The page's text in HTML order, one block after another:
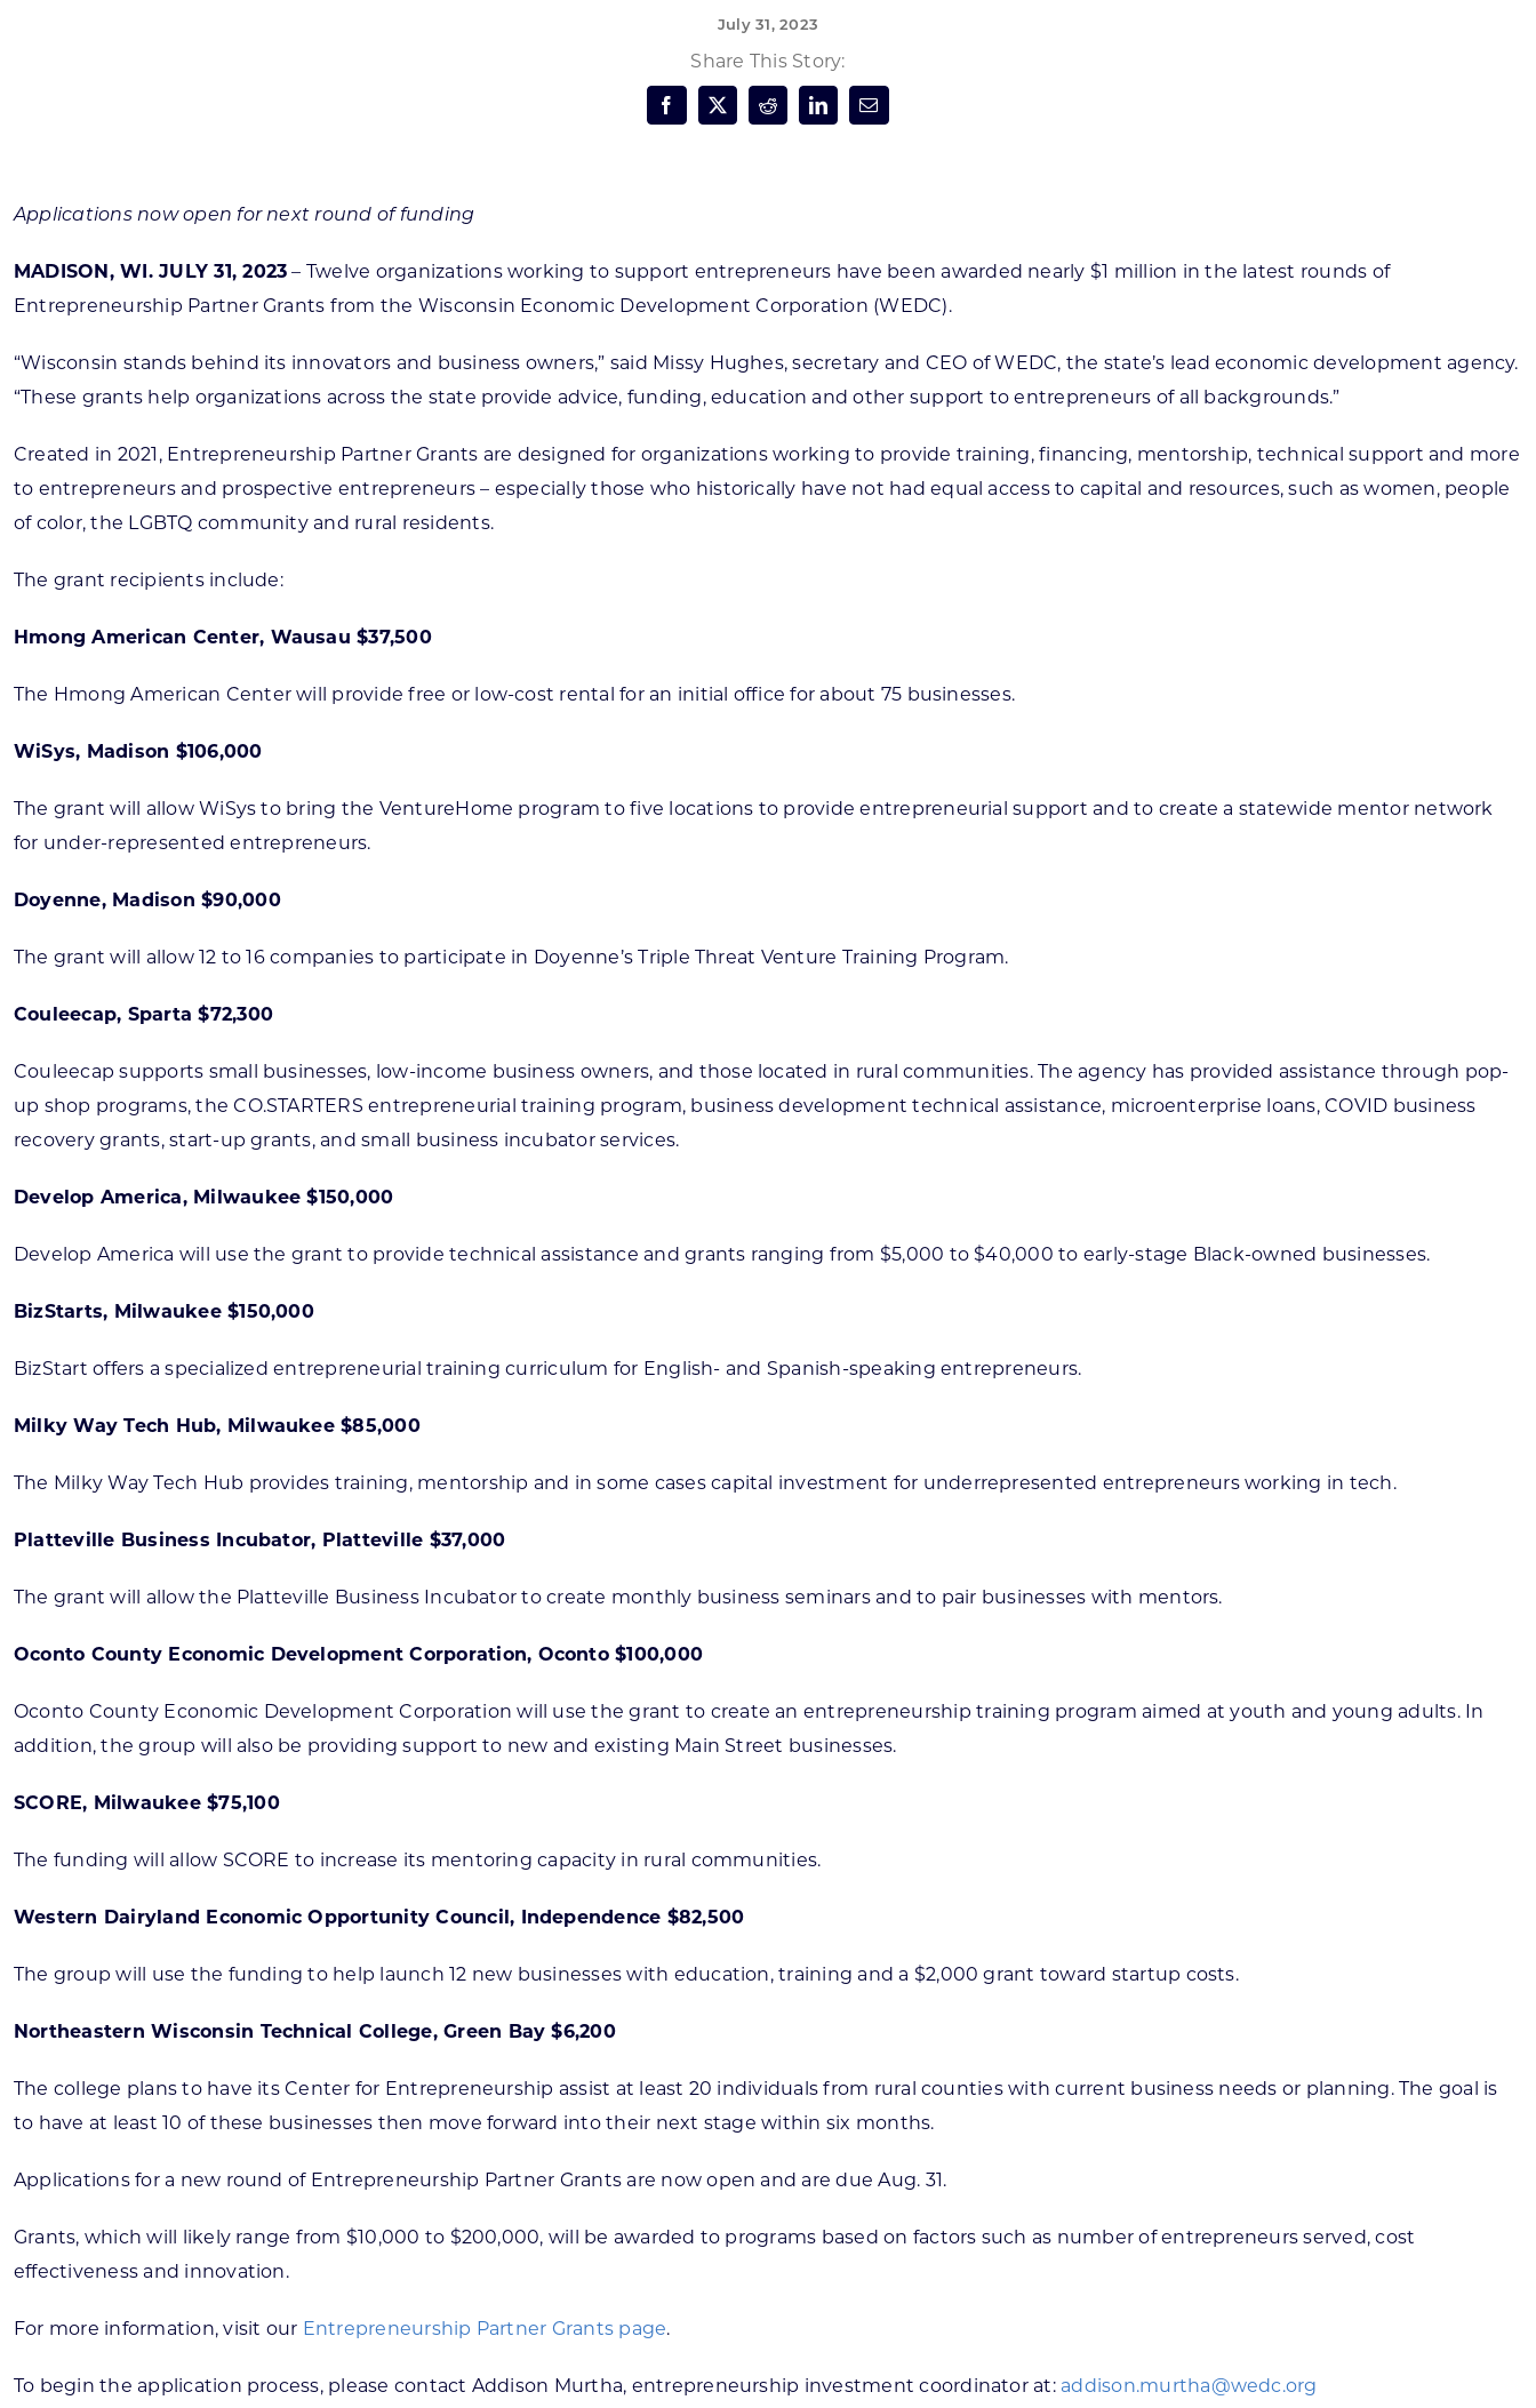
Water Technology
Economic Well-Being
Success Stories
Wisconsin Ambassadors
July 31, 2023
Share This Story:
Applications now open for next round of funding
MADISON, WI. JULY 31, 2023 – Twelve organizations working to support entrepreneurs have been awarded nearly $1 million in the latest rounds of
Entrepreneurship Partner Grants from the Wisconsin Economic Development Corporation (WEDC).
“Wisconsin stands behind its innovators and business owners,” said Missy Hughes, secretary and CEO of WEDC, the state’s lead economic development agency.
“These grants help organizations across the state provide advice, funding, education and other support to entrepreneurs of all backgrounds.”
Created in 2021, Entrepreneurship Partner Grants are designed for organizations working to provide training, financing, mentorship, technical support and more
to entrepreneurs and prospective entrepreneurs – especially those who historically have not had equal access to capital and resources, such as women, people
of color, the LGBTQ community and rural residents.
The grant recipients include:
Hmong American Center, Wausau $37,500
The Hmong American Center will provide free or low-cost rental for an initial office for about 75 businesses.
WiSys, Madison $106,000
The grant will allow WiSys to bring the VentureHome program to five locations to provide entrepreneurial support and to create a statewide mentor network
for under-represented entrepreneurs.
Doyenne, Madison $90,000
The grant will allow 12 to 16 companies to participate in Doyenne’s Triple Threat Venture Training Program.
Couleecap, Sparta $72,300
Couleecap supports small businesses, low-income business owners, and those located in rural communities. The agency has provided assistance through pop-
up shop programs, the CO.STARTERS entrepreneurial training program, business development technical assistance, microenterprise loans, COVID business
recovery grants, start-up grants, and small business incubator services.
Develop America, Milwaukee $150,000
Develop America will use the grant to provide technical assistance and grants ranging from $5,000 to $40,000 to early-stage Black-owned businesses.
BizStarts, Milwaukee $150,000
BizStart offers a specialized entrepreneurial training curriculum for English- and Spanish-speaking entrepreneurs.
Milky Way Tech Hub, Milwaukee $85,000
The Milky Way Tech Hub provides training, mentorship and in some cases capital investment for underrepresented entrepreneurs working in tech.
Platteville Business Incubator, Platteville $37,000
The grant will allow the Platteville Business Incubator to create monthly business seminars and to pair businesses with mentors.
Oconto County Economic Development Corporation, Oconto $100,000
Oconto County Economic Development Corporation will use the grant to create an entrepreneurship training program aimed at youth and young adults. In
addition, the group will also be providing support to new and existing Main Street businesses.
SCORE, Milwaukee $75,100
The funding will allow SCORE to increase its mentoring capacity in rural communities.
Western Dairyland Economic Opportunity Council, Independence $82,500
The group will use the funding to help launch 12 new businesses with education, training and a $2,000 grant toward startup costs.
Northeastern Wisconsin Technical College, Green Bay $6,200
The college plans to have its Center for Entrepreneurship assist at least 20 individuals from rural counties with current business needs or planning. The goal is
to have at least 10 of these businesses then move forward into their next stage within six months.
Applications for a new round of Entrepreneurship Partner Grants are now open and are due Aug. 31.
Grants, which will likely range from $10,000 to $200,000, will be awarded to programs based on factors such as number of entrepreneurs served, cost
effectiveness and innovation.
For more information, visit our Entrepreneurship Partner Grants page.
To begin the application process, please contact Addison Murtha, entrepreneurship investment coordinator at: addison.murtha@wedc.org